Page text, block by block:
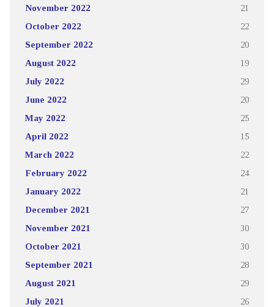
November 2022 21
October 2022 22
September 2022 20
August 2022 19
July 2022 29
June 2022 20
May 2022 25
April 2022 15
March 2022 22
February 2022 24
January 2022 21
December 2021 27
November 2021 30
October 2021 30
September 2021 28
August 2021 29
July 2021 26